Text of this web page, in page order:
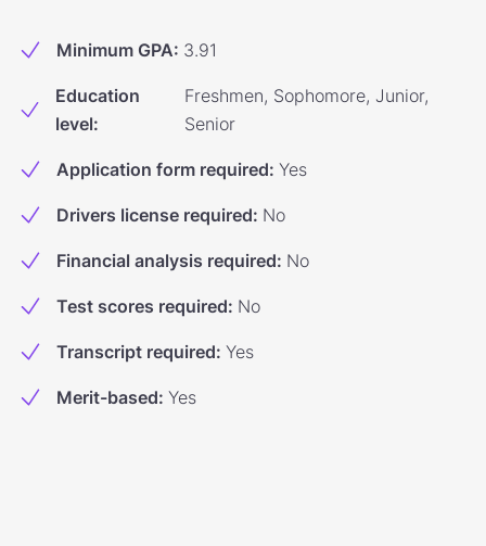
Minimum GPA: 3.91
Education
level:
Freshmen, Sophomore, Junior,
Senior
Application form required: Yes
Drivers license required: No
Financial analysis required: No
Test scores required: No
Transcript required: Yes
Merit-based: Yes